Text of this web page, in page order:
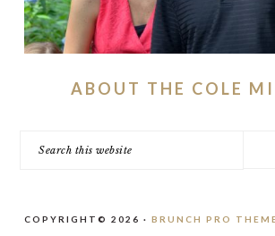
ABOUT THE COLE
COPYRIGHT© 2026 · BRUNCH PRO